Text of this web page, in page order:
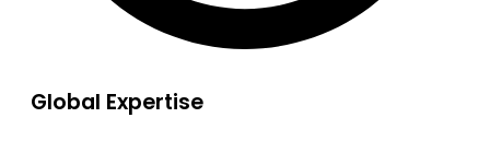
Global Expertise